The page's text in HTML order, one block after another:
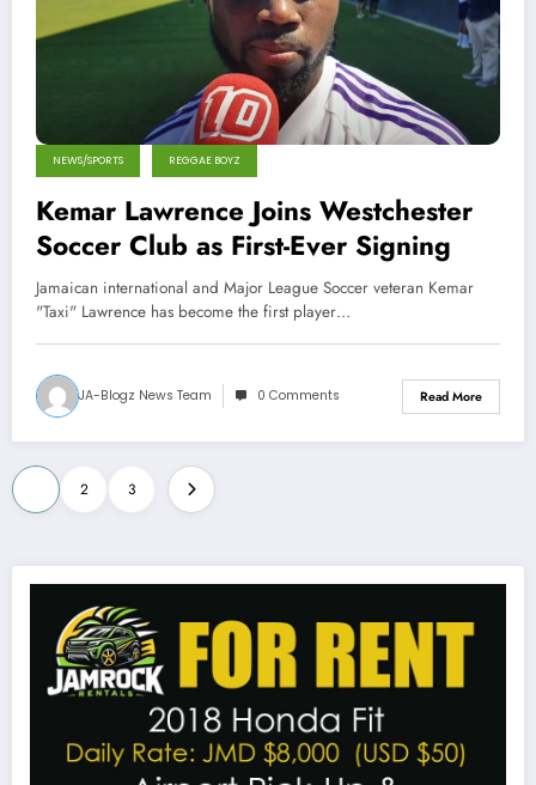
NEWS/SPORTS REGGAE BOYZ
Kemar Lawrence Joins Westchester
Soccer Club as First-Ever Signing
Jamaican international and Major League Soccer veteran Kemar
"Taxi" Lawrence has become the first player…
JA-Blogz News Team 0 Comments Read More
Posts
pagination
2 3